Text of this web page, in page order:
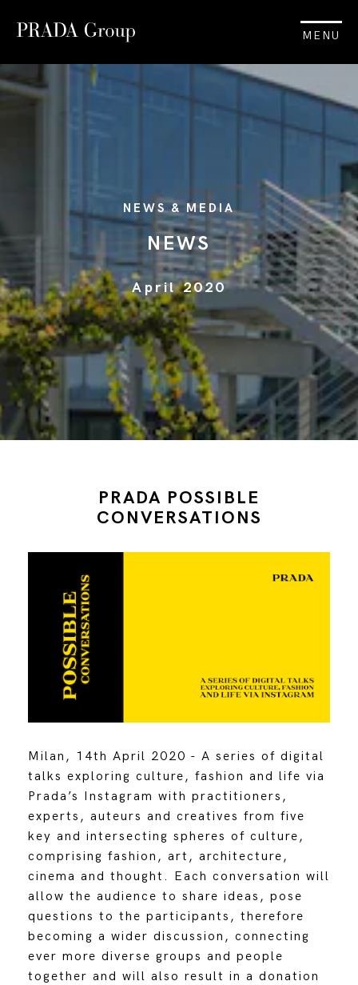
MENU
NEWS & MEDIA
NEWS
April 2020
PRADA POSSIBLE
CONVERSATIONS
Milan, 14th April 2020 - A series of digital
talks exploring culture, fashion and life via
Prada’s Instagram with practitioners,
experts, auteurs and creatives from five
key and intersecting spheres of culture,
comprising fashion, art, architecture,
cinema and thought. Each conversation will
allow the audience to share ideas, pose
questions to the participants, therefore
becoming a wider discussion, connecting
ever more diverse groups and people
together and will also result in a donation